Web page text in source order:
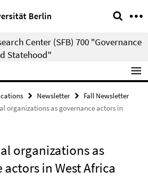
Berlin
Center (SFB) 700 "Governance
Statehood"
Newsletter
Fall Newsletter
organizations as governance actors in
organizations as
in West Africa